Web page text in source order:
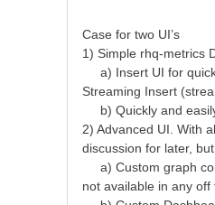
Case for two UI’s
1) Simple rhq-metrics
a) Insert UI for
Streaming Insert
b) Quickly and easily
2) Advanced UI. With
discussion for later,
a) Custom graph
not available in any